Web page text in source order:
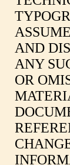
AND
ANY
OR